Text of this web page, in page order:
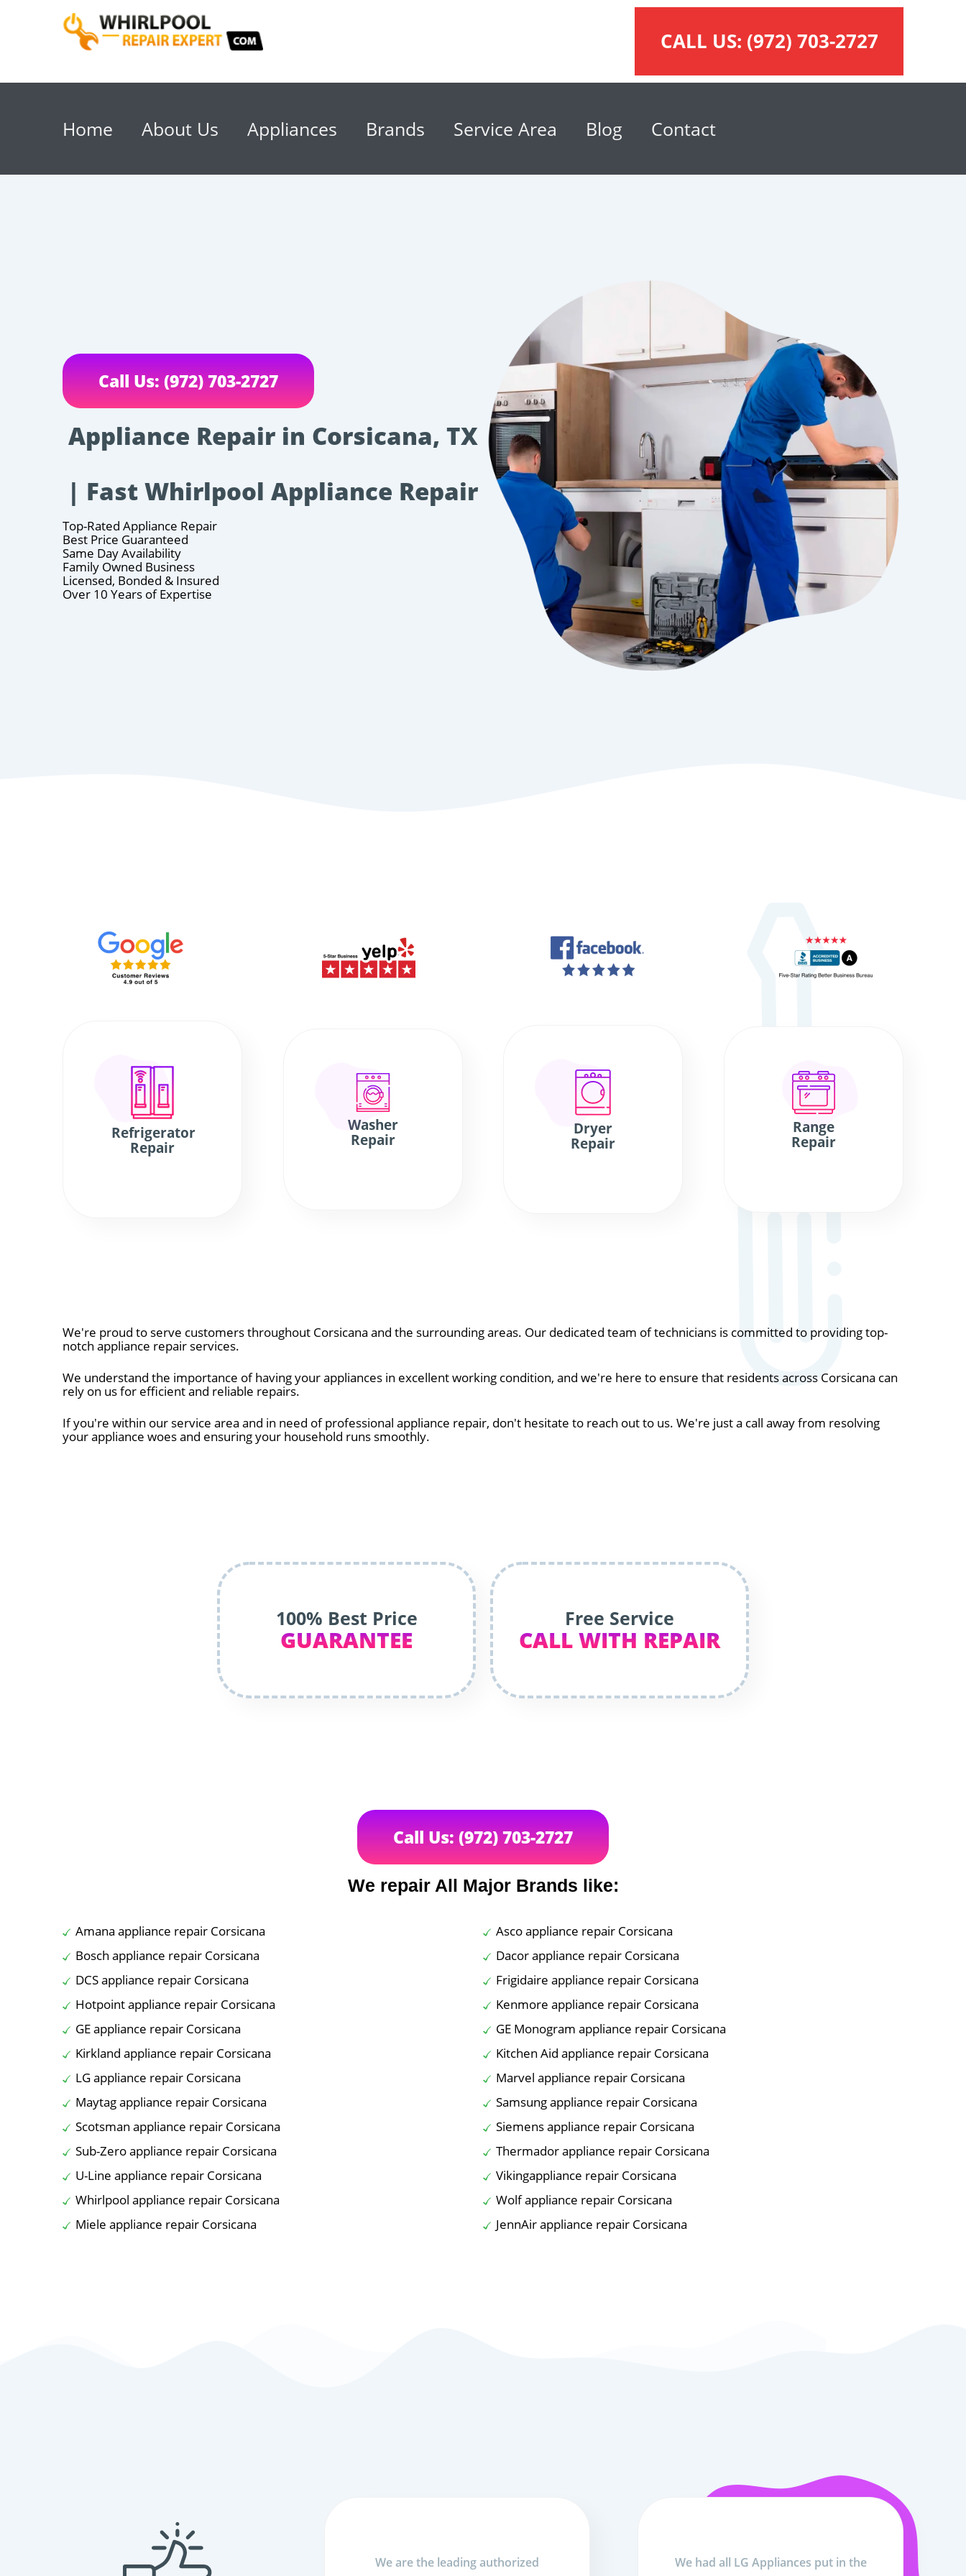
CALL US: (972) 703-2727
Home About Us Appliances Brands Service Area Blog Contact
Call Us: (972) 703-2727
Appliance Repair in Corsicana, TX
| Fast Whirlpool Appliance Repair
Top-Rated Appliance Repair
Best Price Guaranteed
Same Day Availability
Family Owned Business
Licensed, Bonded & Insured
Over 10 Years of Expertise
Refrigerator
Repair
Washer
Repair
Dryer
Repair
Range
Repair
We're proud to serve customers throughout Corsicana and the surrounding areas. Our dedicated team of technicians is committed to providing top-
notch appliance repair services.
We understand the importance of having your appliances in excellent working condition, and we're here to ensure that residents across Corsicana can
rely on us for efficient and reliable repairs.
If you're within our service area and in need of professional appliance repair, don't hesitate to reach out to us. We're just a call away from resolving
your appliance woes and ensuring your household runs smoothly.
100% Best Price
GUARANTEE
Free Service
CALL WITH REPAIR
Call Us: (972) 703-2727
We repair All Major Brands like:
Amana appliance repair Corsicana
Asco appliance repair Corsicana
Bosch appliance repair Corsicana
Dacor appliance repair Corsicana
DCS appliance repair Corsicana
Frigidaire appliance repair Corsicana
Hotpoint appliance repair Corsicana
Kenmore appliance repair Corsicana
GE appliance repair Corsicana
GE Monogram appliance repair Corsicana
Kirkland appliance repair Corsicana
Kitchen Aid appliance repair Corsicana
LG appliance repair Corsicana
Marvel appliance repair Corsicana
Maytag appliance repair Corsicana
Samsung appliance repair Corsicana
Scotsman appliance repair Corsicana
Siemens appliance repair Corsicana
Sub-Zero appliance repair Corsicana
Thermador appliance repair Corsicana
U-Line appliance repair Corsicana
Vikingappliance repair Corsicana
Whirlpool appliance repair Corsicana
Wolf appliance repair Corsicana
Miele appliance repair Corsicana
JennAir appliance repair Corsicana
We are the leading authorized
We had all LG Appliances put in the